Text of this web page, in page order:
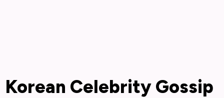
Korean Celebrity Gossip